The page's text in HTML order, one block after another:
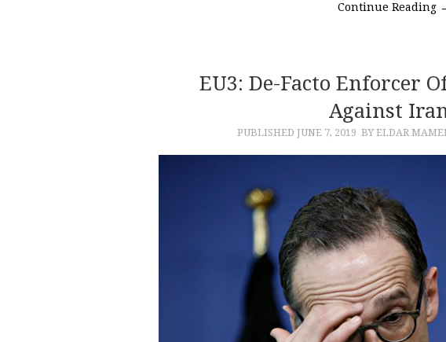
Continue Reading
EU3: De-Facto Enforcer
Against
PUBLISHED JUNE 7, 2019 BY ELDAR